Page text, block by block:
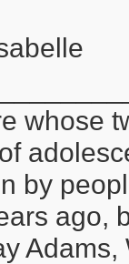
whose
by
ago,
Adams,